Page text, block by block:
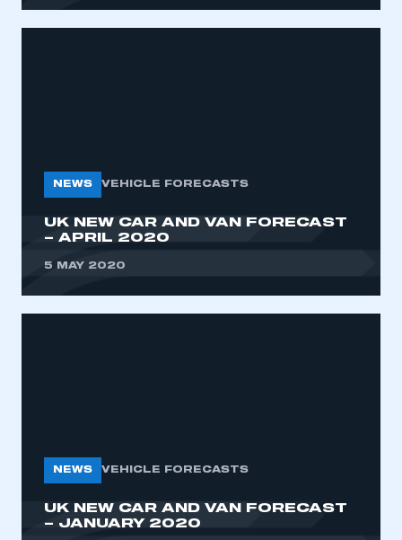
NEWS VEHICLE FORECASTS
UK NEW CAR AND VAN FORECAST
– APRIL 2020
5 MAY 2020
NEWS VEHICLE FORECASTS
UK NEW CAR AND VAN FORECAST
– JANUARY 2020